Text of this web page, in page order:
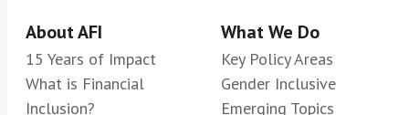
About AFI
15 Years of Impact
What is Financial
Inclusion?
What We Do
Key Policy Areas
Gender Inclusive
Emerging Topics